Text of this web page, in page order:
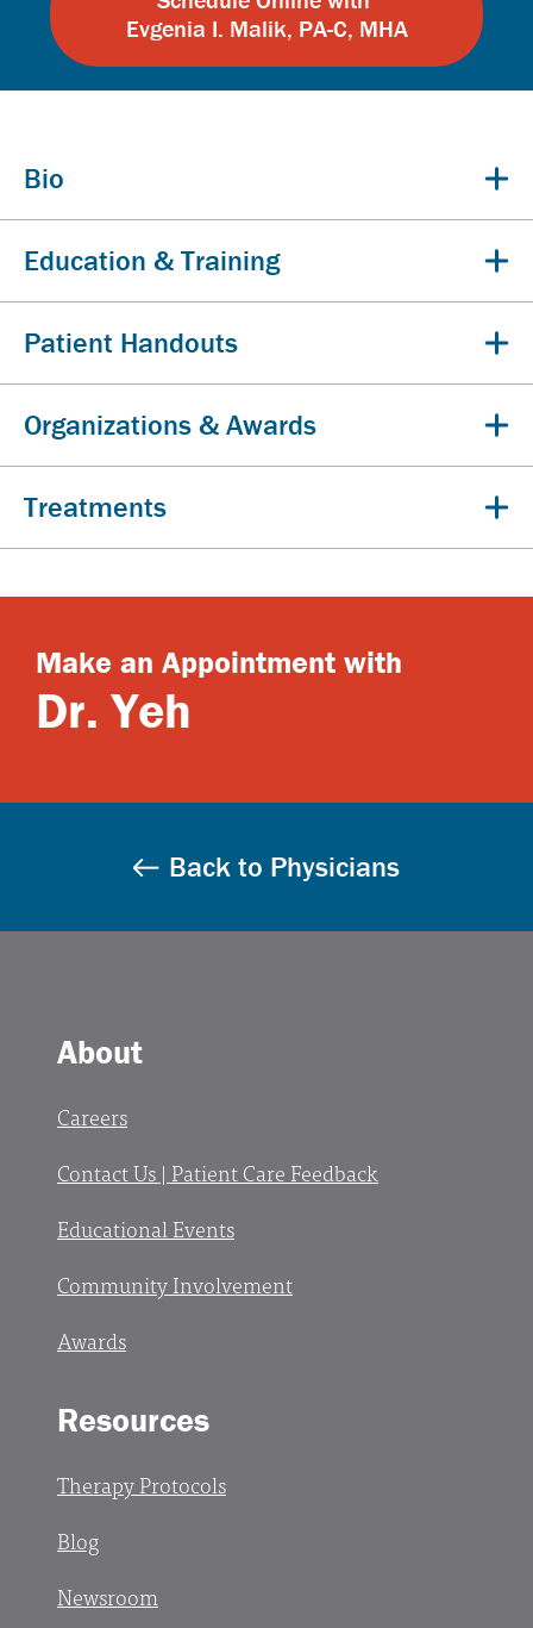
Evgenia I. Malik, PA-C, MHA
Bio
Education & Training
Patient Handouts
Organizations & Awards
Treatments
Back to Physicians
Make an Appointment with
Dr. Yeh
About
Careers
Contact Us | Patient Care Feedback
Educational Events
Community Involvement
Awards
Resources
Therapy Protocols
Blog
Newsroom